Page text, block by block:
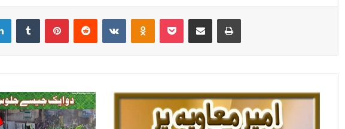
LinkedInTumblr PinterestReddit VKontakteOdnoklassniki
Pocket Share via Email Print
Ameer